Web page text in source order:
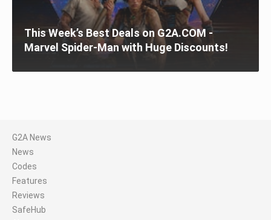
This Week’s Best Deals on G2A.COM -
Marvel Spider-Man with Huge Discounts!
G2A News
News
Codes
Features
Reviews
SafeHub